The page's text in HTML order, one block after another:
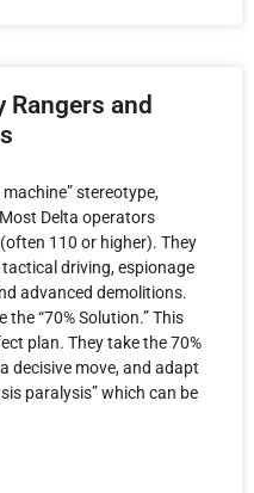
Rangers and
stereotype,
Delta operators
110 or higher). They
driving, espionage
advanced demolitions.
“70% Solution.” This
plan. They take the 70%
decisive move, and adapt
paralysis” which can be